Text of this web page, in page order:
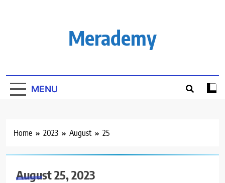
Merademy
MENU
Home 2023 August 25
August 25, 2023
BANGALORE